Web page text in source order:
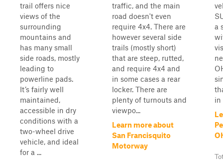
trail offers nice
views of the
surrounding
mountains and
has many small
side roads, mostly
leading to
powerline pads.
It’s fairly well
maintained,
accessible in dry
conditions with a
two-wheel drive
vehicle, and ideal
for a ...
traffic, and the main
road doesn't even
require 4x4. There are
however several side
trails (mostly short)
that are steep, rutted,
and require 4x4 and
in some cases a rear
locker. There are
plenty of turnouts and
viewpo...
Learn more about
San Francisquito
Motorway
a
in